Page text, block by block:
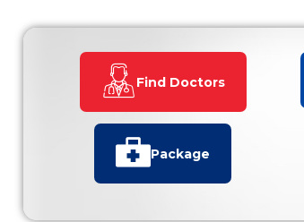
Find Doctors
Package